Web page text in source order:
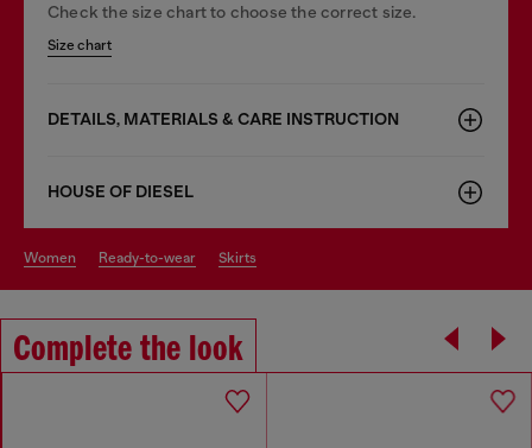
Check the size chart to choose the correct size.
Size chart
DETAILS, MATERIALS & CARE INSTRUCTION
HOUSE OF DIESEL
women ready-to-wear skirts
Complete the look